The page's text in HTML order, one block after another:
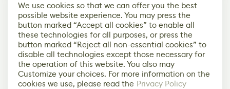
We use cookies so that we can offer you the best
possible website experience. You may press the
button marked “Accept all cookies” to enable all
these technologies for all purposes, or press the
button marked “Reject all non-essential cookies” to
disable all technologies except those necessary for
the operation of this website. You also may
Customize your choices. For more information on the
cookies we use, please read the Privacy Policy